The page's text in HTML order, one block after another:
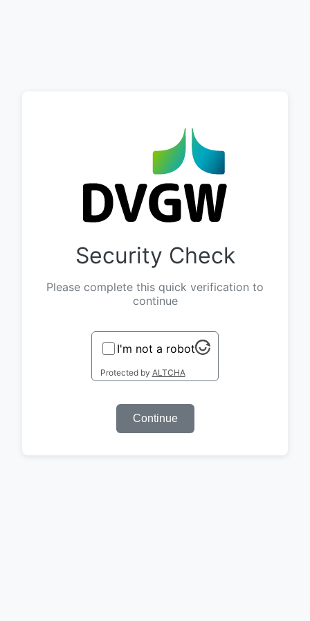
Security Check
Please complete this quick verification to
continue
I'm not a robot
Protected by ALTCHA
Continue